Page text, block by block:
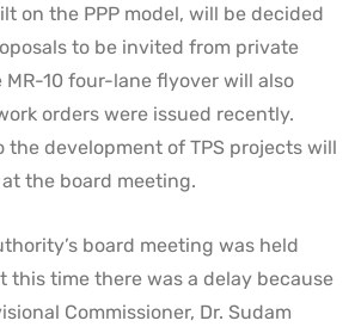
on the PPP model, will be decided
to be invited from private
MR-10 four-lane flyover will also
orders were issued recently.
the development of TPS projects will
the board meeting.
board meeting was held
this time there was a delay because
Commissioner, Dr. Sudam